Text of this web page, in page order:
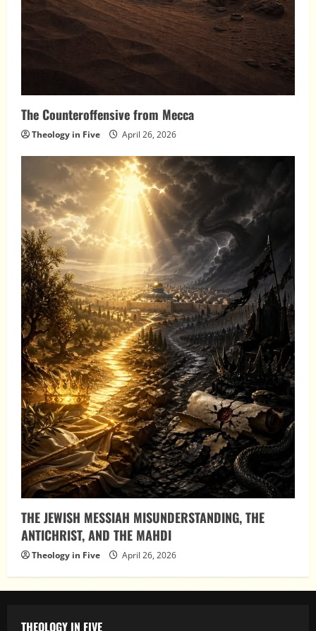
The Counteroffensive from Mecca
Theology in Five April 26, 2026
THE JEWISH MESSIAH MISUNDERSTANDING, THE
ANTICHRIST, AND THE MAHDI
Theology in Five April 26, 2026
THEOLOGY IN FIVE